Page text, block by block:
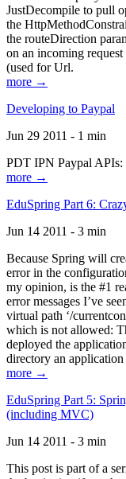
JustDecompile to pull
the
the routeDirection
on an incoming
(used for Url.
more →
Developing to Paypal
Jun 29 2011 - 1 min
PDT IPN Paypal APIs:
more →
EduSpring Part 6:
Jun 14 2011 - 3 min
Because Spring will
error in the
my opinion, is the #1
error messages I’ve
virtual path ‘/
which is not allowed:
deployed the
directory an
more →
EduSpring Part 5:
(including MVC)
Jun 14 2011 - 3 min
This post is part of a